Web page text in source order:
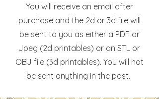
You will receive an email after
purchase and the 2d or 3d file will
be sent to you as either a PDF or
Jpeg (2d printables) or an STL or
OBJ file (3d printables). You will not
be sent anything in the post.